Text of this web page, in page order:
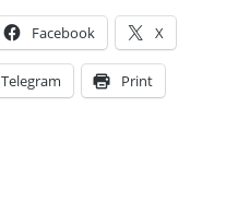
Facebook X
Telegram Print